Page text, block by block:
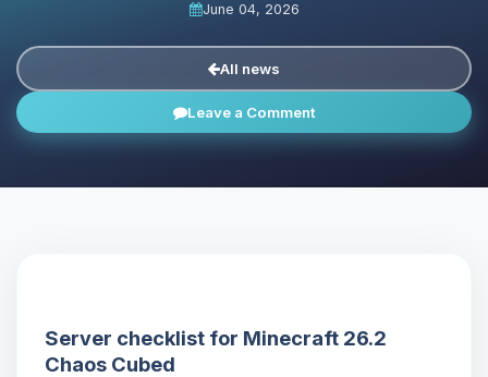
June 04, 2026
All news
Leave a Comment
Server checklist for Minecraft 26.2
Chaos Cubed